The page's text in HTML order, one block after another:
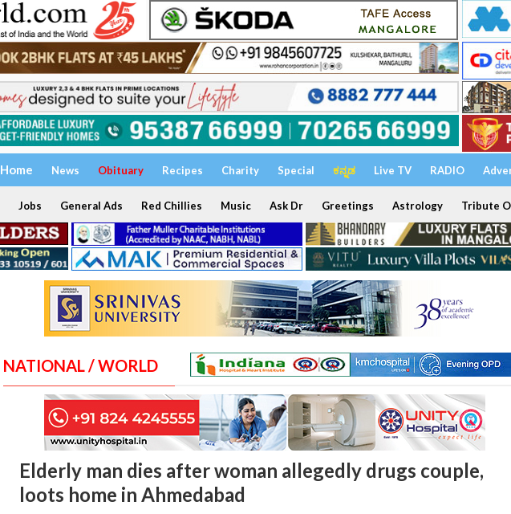
Home News Obituary Recipes Charity Special ಕನ್ನಡ Live TV RADIO
Jobs General Ads Red Chillies Music Ask Dr Greetings Astrology Tribute
NATIONAL / WORLD
Elderly man dies after woman allegedly drugs couple,
loots home in Ahmedabad